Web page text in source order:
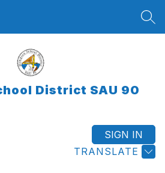
District SAU 90
TRANSLATE
SIGN IN